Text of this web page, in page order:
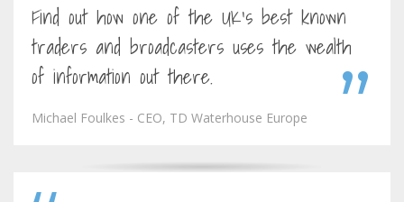
Find out how one of the UK's best known
traders and broadcasters uses the wealth
of information out there.
Michael Foulkes - CEO, TD Waterhouse Europe